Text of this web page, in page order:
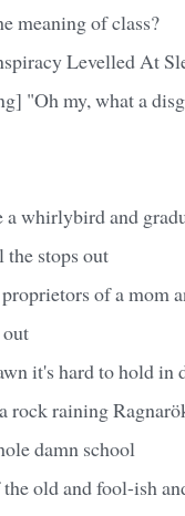
meaning of class?
Levelled At
"Oh my, what a
whirlybird and
stops out
of a mom
it's hard to hold in
rock raining
damn school
the old and fool-ish